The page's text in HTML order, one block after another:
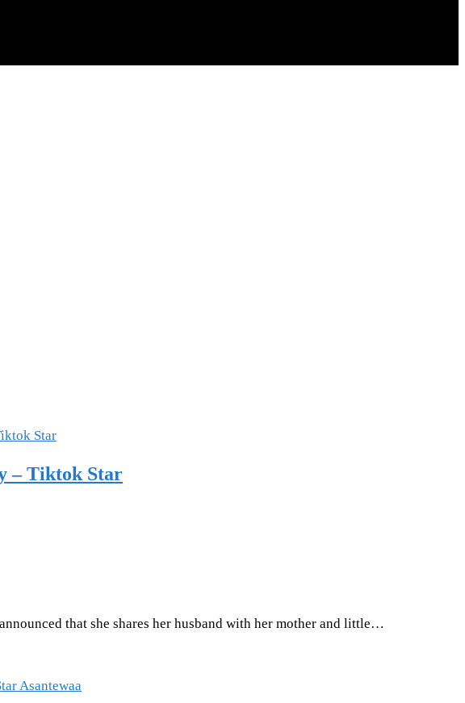
– Tiktok Star
that she shares her husband with her mother and little…